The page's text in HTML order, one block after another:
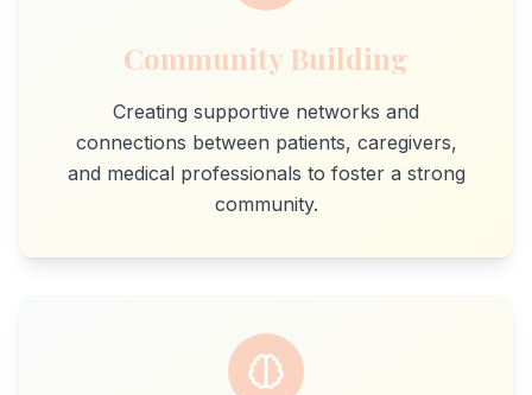
Community Building
Creating supportive networks and
connections between patients, caregivers,
and medical professionals to foster a strong
community.